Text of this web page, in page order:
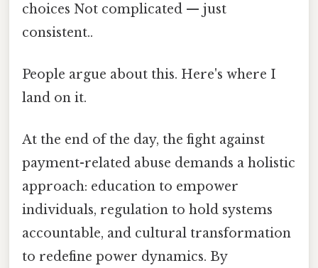
choices Not complicated — just
consistent..
People argue about this. Here's where I
land on it.
At the end of the day, the fight against
payment-related abuse demands a holistic
approach: education to empower
individuals, regulation to hold systems
accountable, and cultural transformation
to redefine power dynamics. By